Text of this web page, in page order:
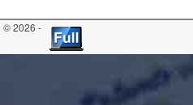
© 2026 -